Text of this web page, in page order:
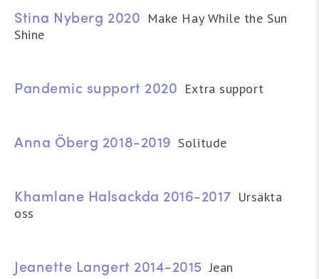
Stina Nyberg 2020 Make Hay While the Sun
Shine
Pandemic support 2020 Extra support
Anna Öberg 2018-2019 Solitude
Khamlane Halsackda 2016-2017 Ursäkta
oss
Jeanette Langert 2014-2015 Jean